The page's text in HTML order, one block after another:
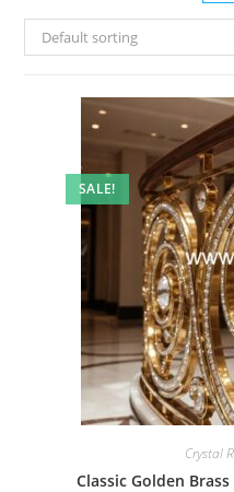
Default sorting
SALE!
Crystal
Classic Golden